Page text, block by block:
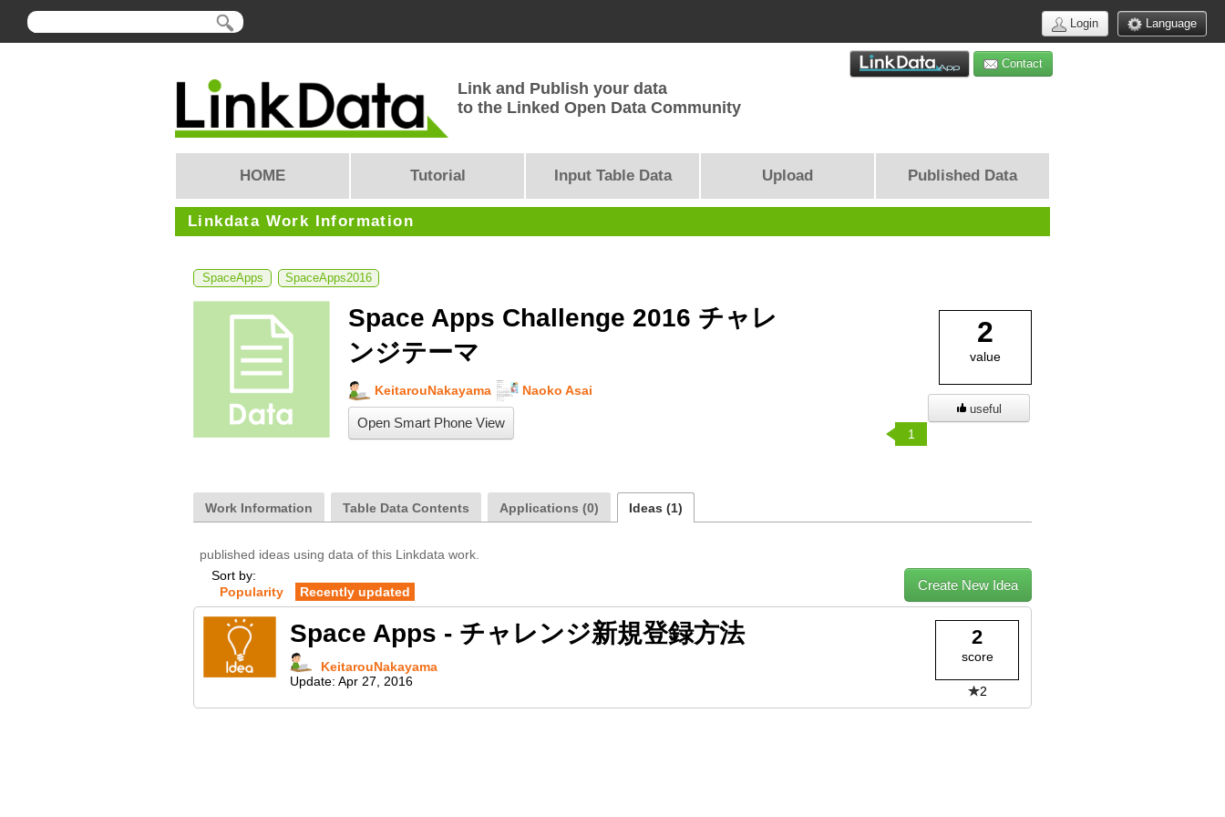
Language
Login
Contact
Link and Publish your data
to the Linked Open Data Community
HOME Tutorial Input Table Data Upload Published Data
Linkdata Work Information
SpaceApps SpaceApps2016
Space Apps Challenge 2016 チャレ
ンジテーマ
KeitarouNakayama Naoko Asai
Open Smart Phone View
2
value
useful
1
Work Information Table Data Contents Applications (0) Ideas (1)
published ideas using data of this Linkdata work.
Sort by:
Popularity
Recently updated Create New Idea
Space Apps - チャレンジ新規登録方法
KeitarouNakayama
Update: Apr 27, 2016
2
score
2